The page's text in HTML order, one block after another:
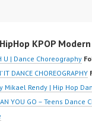
KPOP
U | Dance Choreography
IT DANCE CHOREOGRAPHY
Mikael Rendy | Hip Hop
YOU GO – Teens